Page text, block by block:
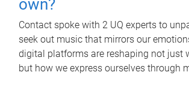
own?
Contact spoke with 2 UQ experts to
seek out music that mirrors our
digital platforms are reshaping not just
but how we express ourselves through